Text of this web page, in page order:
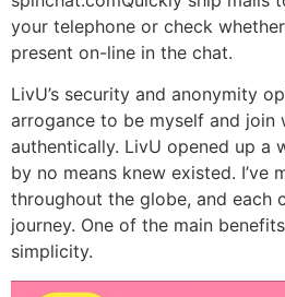
your telephone or check
present on-line in the chat.
LivU’s security and anonymity
arrogance to be myself and join
authentically. LivU opened up a
by no means knew existed. I’ve
throughout the globe, and each
journey. One of the main
simplicity.